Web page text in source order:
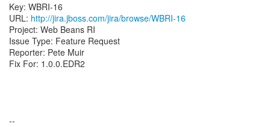
Key: WBRI-16
URL: http://jira.jboss.com/jira/browse/WBRI-16
Project: Web Beans RI
Issue Type: Feature Request
Reporter: Pete Muir
Fix For: 1.0.0.EDR2
--